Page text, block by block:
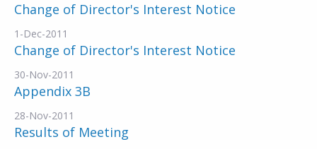
Change of Director's Interest Notice
1-Dec-2011
Change of Director's Interest Notice
30-Nov-2011
Appendix 3B
28-Nov-2011
Results of Meeting